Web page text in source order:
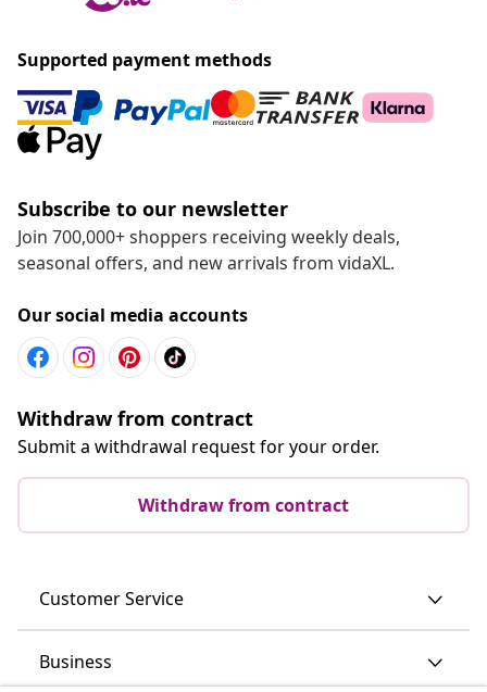
Supported payment methods
Subscribe to our newsletter
Join 700,000+ shoppers receiving weekly deals,
seasonal offers, and new arrivals from vidaXL.
Our social media accounts
Withdraw from contract
Submit a withdrawal request for your order.
Withdraw from contract
Customer Service
Business